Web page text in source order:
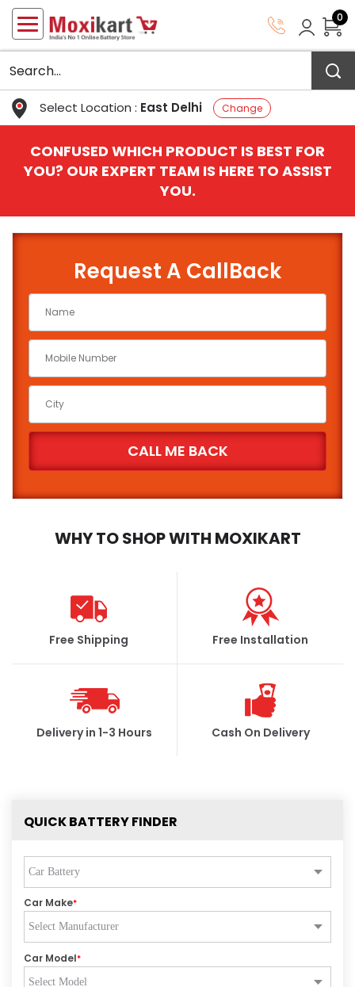
Select Location : East Delhi Change
0
CONFUSED WHICH PRODUCT IS BEST FOR
YOU? OUR EXPERT TEAM IS HERE TO ASSIST
YOU.
Request A CallBack
WHY TO SHOP WITH MOXIKART
Free Shipping Free Installation
Delivery in 1-3 Hours Cash On Delivery
QUICK BATTERY FINDER
Car Make*
Car Model*